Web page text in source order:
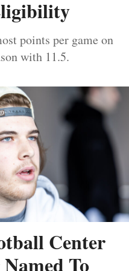
points per game on
with 11.5.
Center
To